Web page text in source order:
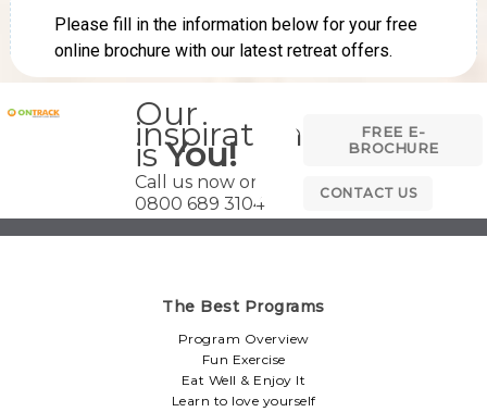
Our
inspiration
isYou!
Call us now on
0800 689 3104
FREE E-
BROCHURE
CONTACT US
The Best Programs
Program Overview
Fun Exercise
Eat Well & Enjoy It
Learn to love yourself